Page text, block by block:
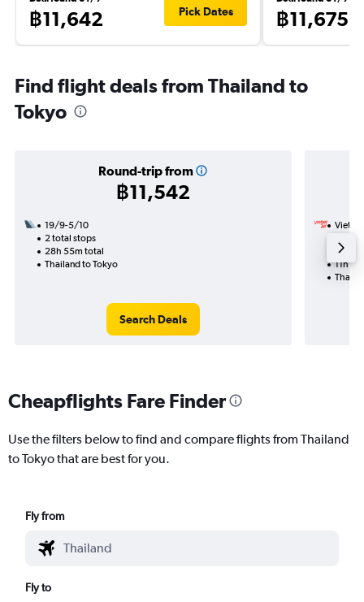
฿11,642 Pick Dates ฿11,675
Find flight deals from Thailand to
Tokyo
Round-trip from
฿11,542
19/9-5/10
2 total stops
28h 55m total
Thailand to Tokyo
Search Deals
VietJet
1 total
11h
Cheapflights Fare Finder
Use the filters below to find and compare flights from Thailand
to Tokyo that are best for you.
Fly from
Fly to